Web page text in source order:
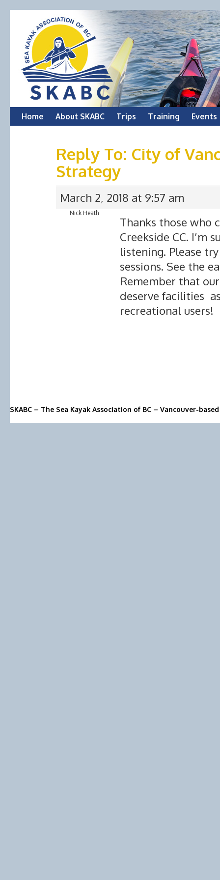
Skip
Home About SKABC Trips Training Events
Reply To: City of
Strategy
March 2, 2018 at 9:57 am
Nick Heath
Thanks those who
Creekside CC. I’m
listening. Please
sessions. See the
Remember that
deserve facilities
recreational users!
SKABC – The Sea Kayak Association of BC – Vancouver-